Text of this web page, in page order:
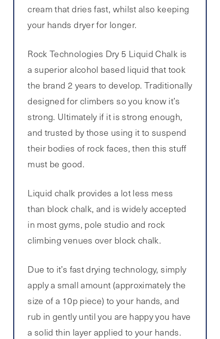
cream that dries fast, whilst also keeping
your hands dryer for longer.
Rock Technologies Dry 5 Liquid Chalk is
a superior alcohol based liquid that took
the brand 2 years to develop. Traditionally
designed for climbers so you know it’s
strong. Ultimately if it is strong enough,
and trusted by those using it to suspend
their bodies of rock faces, then this stuff
must be good.
Liquid chalk provides a lot less mess
than block chalk, and is widely accepted
in most gyms, pole studio and rock
climbing venues over block chalk.
Due to it’s fast drying technology, simply
apply a small amount (approximately the
size of a 10p piece) to your hands, and
rub in gently until you are happy you have
a solid thin layer applied to your hands.